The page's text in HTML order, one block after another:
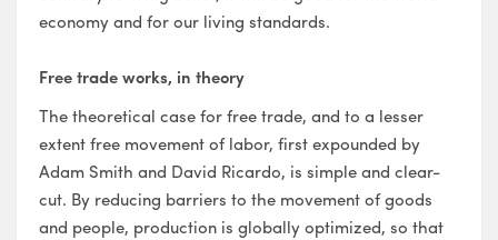
economy and for our living standards.
Free trade works, in theory
The theoretical case for free trade, and to a lesser
extent free movement of labor, first expounded by
Adam Smith and David Ricardo, is simple and clear-
cut. By reducing barriers to the movement of goods
and people, production is globally optimized, so that